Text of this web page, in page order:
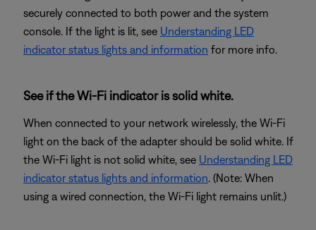
securely connected to both power and the system
console. If the light is lit, see Understanding LED
indicator status lights and information for more info.
See if the Wi-Fi indicator is solid white.
When connected to your network wirelessly, the Wi-Fi
light on the back of the adapter should be solid white. If
the Wi-Fi light is not solid white, see Understanding LED
indicator status lights and information. (Note: When
using a wired connection, the Wi-Fi light remains unlit.)